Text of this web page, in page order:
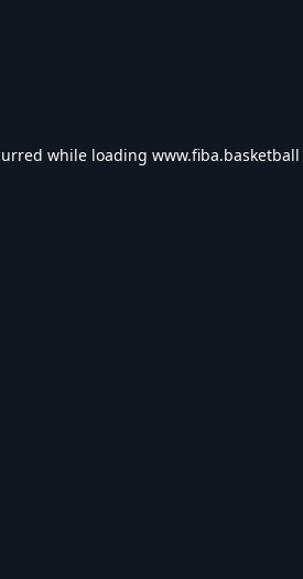
while loading www.fiba.basketball